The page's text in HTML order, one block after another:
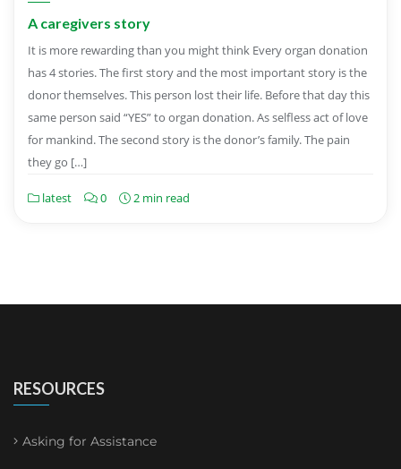
A caregivers story
It is more rewarding than you might think Every organ donation
has 4 stories. The first story and the most important story is the
donor themselves. This person lost their life. Before that day this
same person said “YES” to organ donation. As selfless act of love
for mankind. The second story is the donor’s family. The pain
they go […]
latest 0 2 min read
RESOURCES
Asking for Assistance